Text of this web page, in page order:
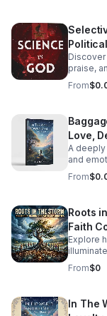
praise,
this
From
Love,
A
and
costly
back.
From
Roots
Faith
Explore
a rapidly
From$0
In The